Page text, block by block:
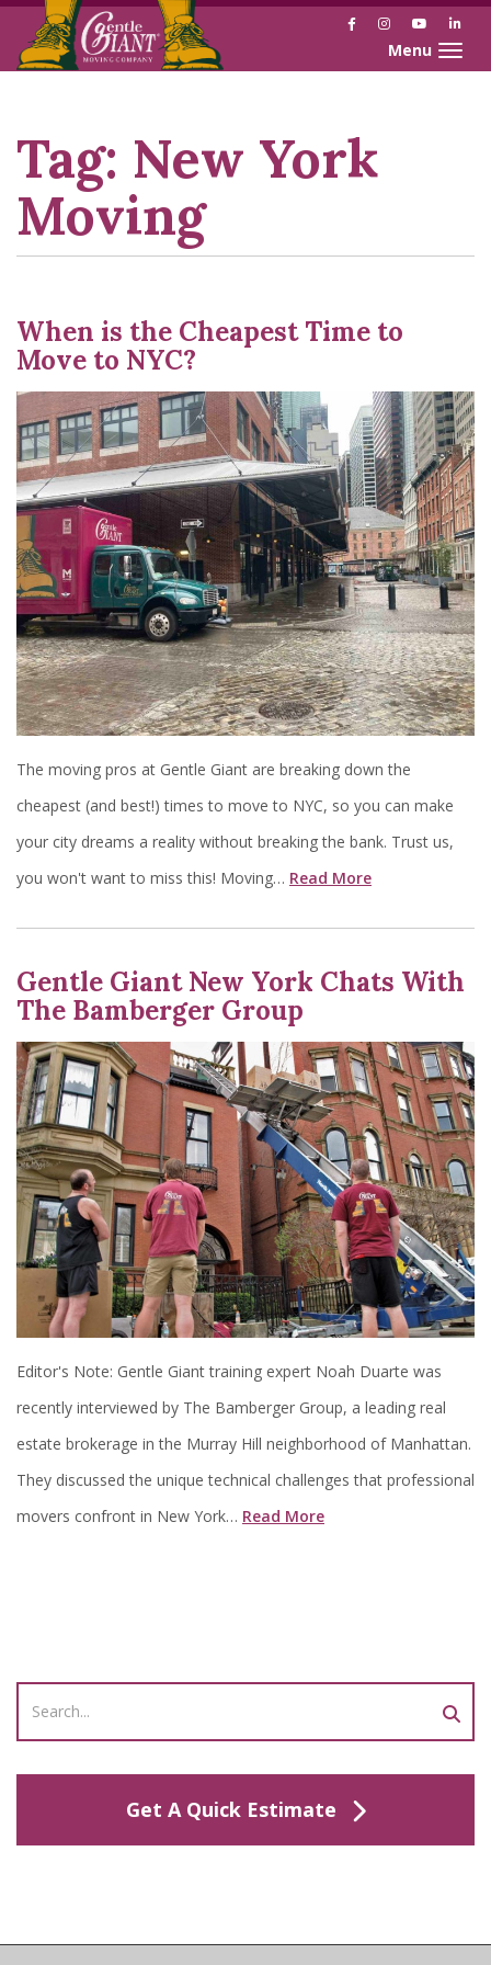
Skip
Skip
FacebookInstagramYouTube
Toggle
Tag: New York
Moving
When is the Cheapest Time to
Move to NYC?
The moving pros at Gentle Giant are breaking down the
cheapest (and best!) times to move to NYC, so you can make
your city dreams a reality without breaking the bank. Trust us,
you won't want to miss this! Moving… Read More
Gentle Giant New York Chats With
The Bamberger Group
Editor's Note: Gentle Giant training expert Noah Duarte was
recently interviewed by The Bamberger Group, a leading real
estate brokerage in the Murray Hill neighborhood of Manhattan.
They discussed the unique technical challenges that professional
movers confront in New York… Read More
Get A Quick Estimate